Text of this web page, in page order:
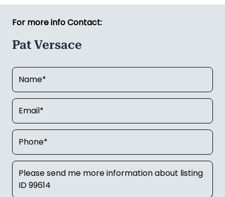
For more info Contact:
Pat Versace